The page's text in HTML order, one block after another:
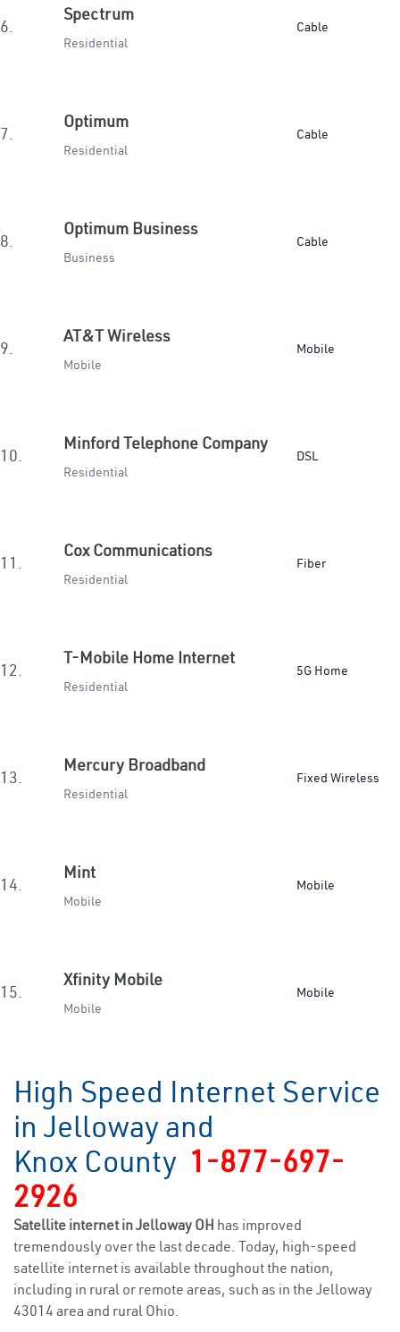
6.
Spectrum
Residential
Cable
7.
Optimum
Residential
Cable
8.
Optimum Business
Business
Cable
9.
AT&T Wireless
Mobile
Mobile
10.
Minford Telephone Company
Residential
DSL
11.
Cox Communications
Residential
Fiber
12.
T-Mobile Home Internet
Residential
5G Home
13.
Mercury Broadband
Residential
Fixed Wireless
14.
Mint
Mobile
Mobile
15.
Xfinity Mobile
Mobile
Mobile
High Speed Internet Service
in Jelloway and
Knox County 1-877-697-
2926
Satellite internet in Jelloway OH has improved
tremendously over the last decade. Today, high-speed
satellite internet is available throughout the nation,
including in rural or remote areas, such as in the Jelloway
43014 area and rural Ohio.